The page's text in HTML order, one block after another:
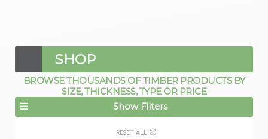
SHOP
BROWSE THOUSANDS OF TIMBER PRODUCTS BY
SIZE, THICKNESS, TYPE OR PRICE
Show Filters
RESET ALL